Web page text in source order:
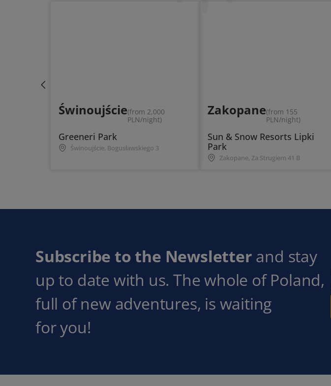
Świnoujście(from 2,000
PLN/night)
Greeneri Park
Świnoujście, Bogusławskiego 3
Zakopane(from 155
PLN/night)
Sun & Snow Resorts Lipki
Park
Zakopane, Za Strugiem 41 B
Subscribe to the Newsletter and stay
up to date with us. The whole of Poland,
full of new adventures, is waiting
for you!